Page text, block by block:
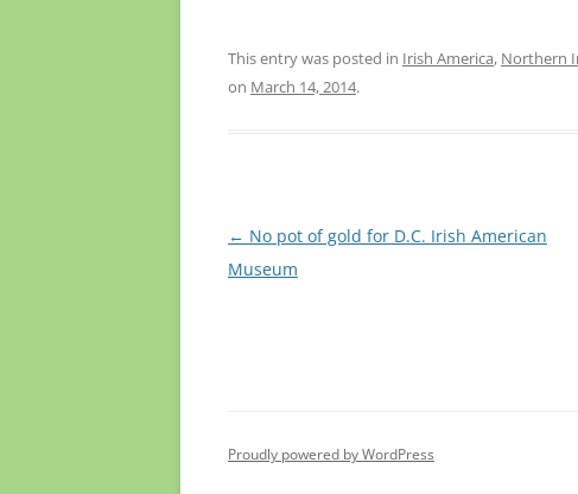
This entry was posted in Irish America, Northern
on March 14, 2014.
Post
navigation
← No pot of gold for D.C. Irish American
Museum
Proudly powered by WordPress